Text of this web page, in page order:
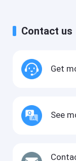
Contact us
Get
See